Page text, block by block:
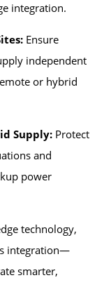
integration.
Ensure
independent
or hybrid
Supply: Protect
and
power
technology,
integration—
smarter,